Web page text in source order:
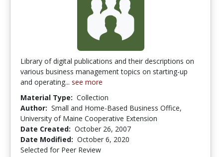
Library of digital publications and their descriptions on
various business management topics on starting-up
and operating... see more
Material Type: Collection
Author: Small and Home-Based Business Office,
University of Maine Cooperative Extension
Date Created: October 26, 2007
Date Modified: October 6, 2020
Selected for Peer Review